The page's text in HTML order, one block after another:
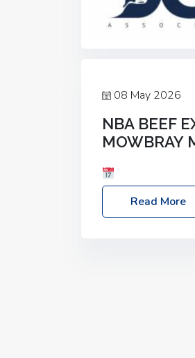
08 May 2026
NBA BEEF
MOWBRAY
Location: Melton
1JY Event Link:
Read More